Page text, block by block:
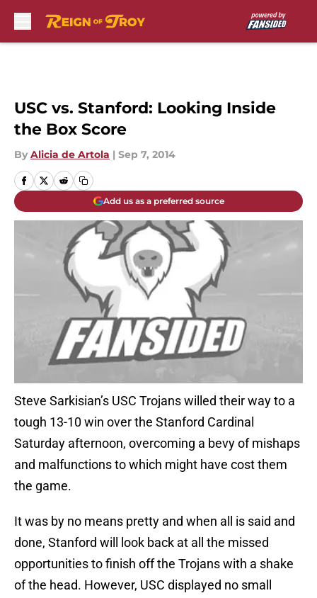
USC vs. Stanford: Looking Inside
the Box Score
By Alicia de Artola | Sep 7, 2014
Add us as a preferred source
Steve Sarkisian’s USC Trojans willed their way to a
tough 13-10 win over the Stanford Cardinal
Saturday afternoon, overcoming a bevy of mishaps
and malfunctions to which might have cost them
the game.
It was by no means pretty and when all is said and
done, Stanford will look back at all the missed
opportunities to finish off the Trojans with a shake
of the head. However, USC displayed no small